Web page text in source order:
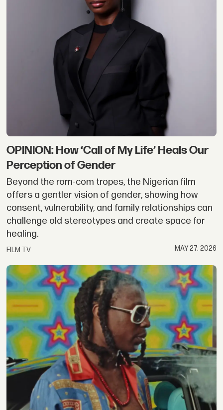
OPINION: How ‘Call of My Life’ Heals Our
Perception of Gender
Beyond the rom-com tropes, the Nigerian film
offers a gentler vision of gender, showing how
consent, vulnerability, and family relationships can
challenge old stereotypes and create space for
healing.
FILM TV MAY 27, 2026